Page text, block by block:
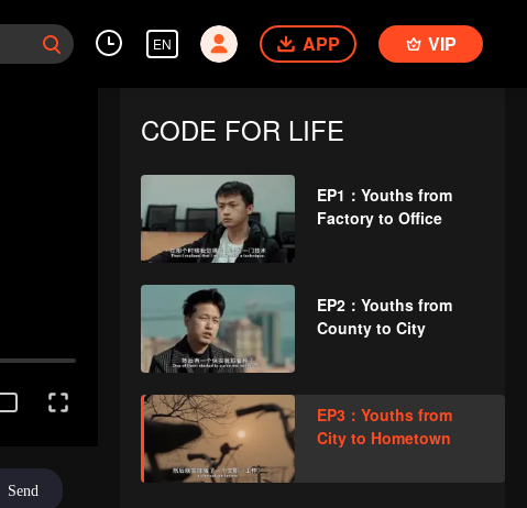
EN APP VIP
CODE FOR LIFE
EP1：Youths from
Factory to Office
EP2：Youths from
County to City
EP3：Youths from
City to Hometown